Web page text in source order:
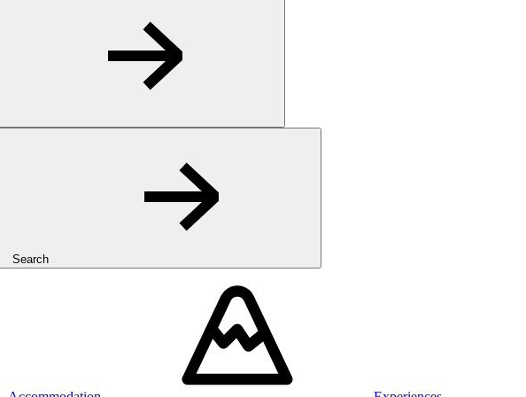
Search